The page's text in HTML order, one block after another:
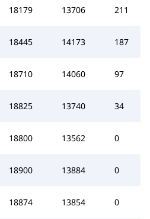
18179 13706 211
18445 14173 187
18710 14060 97
18825 13740 34
18800 13562 0
18900 13884 0
18874 13854 0